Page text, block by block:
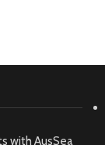
with AusSea